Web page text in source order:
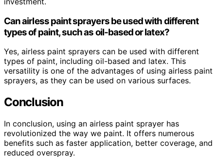
Can airless paint sprayers be used with different
types of paint, such as oil-based or latex?
Yes, airless paint sprayers can be used with different
types of paint, including oil-based and latex. This
versatility is one of the advantages of using airless paint
sprayers, as they can be used on various surfaces.
Conclusion
In conclusion, using an airless paint sprayer has
revolutionized the way we paint. It offers numerous
benefits such as faster application, better coverage, and
reduced overspray.